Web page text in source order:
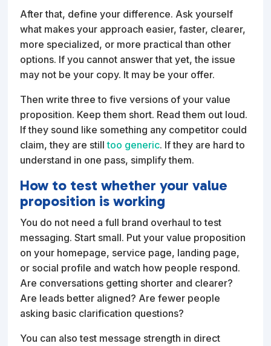
After that, define your difference. Ask yourself
what makes your approach easier, faster, clearer,
more specialized, or more practical than other
options. If you cannot answer that yet, the issue
may not be your copy. It may be your offer.
Then write three to five versions of your value
proposition. Keep them short. Read them out loud.
If they sound like something any competitor could
claim, they are stilltoo generic. If they are hard to
understand in one pass, simplify them.
How to test whether your value
proposition is working
You do not need a full brand overhaul to test
messaging. Start small. Put your value proposition
on your homepage, service page, landing page,
or social profile and watch how people respond.
Are conversations getting shorter and clearer?
Are leads better aligned? Are fewer people
asking basic clarification questions?
You can also test message strength in direct